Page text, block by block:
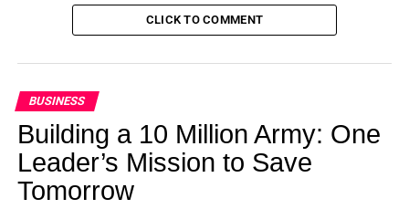
CLICK TO COMMENT
BUSINESS
Building a 10 Million Army: One
Leader’s Mission to Save
Tomorrow